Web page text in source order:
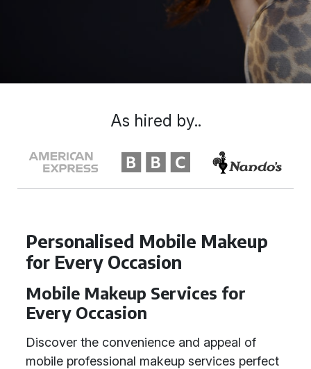
Personalised Mobile Makeup
for Every Occasion
Mobile Makeup Services for
Every Occasion
Discover the convenience and appeal of
mobile professional makeup services perfect
As hired by..